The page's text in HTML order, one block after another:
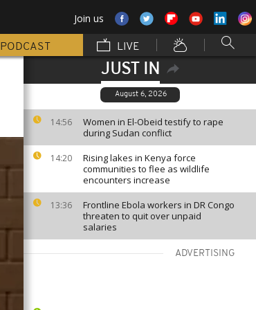
Join us
PODCAST LIVE
JUST IN
August 6, 2026
14:56
Women in El-Obeid testify to rape
during Sudan conflict
14:20
Rising lakes in Kenya force
communities to flee as wildlife
encounters increase
13:36
Frontline Ebola workers in DR Congo
threaten to quit over unpaid
salaries
ADVERTISING